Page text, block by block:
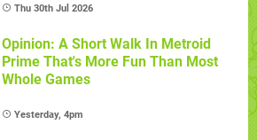
Thu 30th Jul 2026
Opinion: A Short Walk In Metroid
Prime That's More Fun Than Most
Whole Games
Yesterday, 4pm